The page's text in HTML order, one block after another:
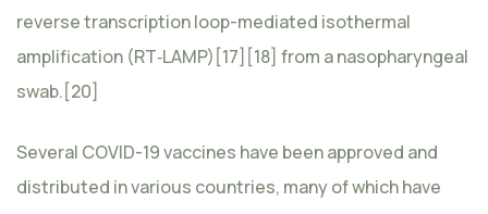
reverse transcription loop-mediated isothermal
amplification (RT‑LAMP)[17][18] from a nasopharyngeal
swab.[20]
Several COVID-19 vaccines have been approved and
distributed in various countries, many of which have